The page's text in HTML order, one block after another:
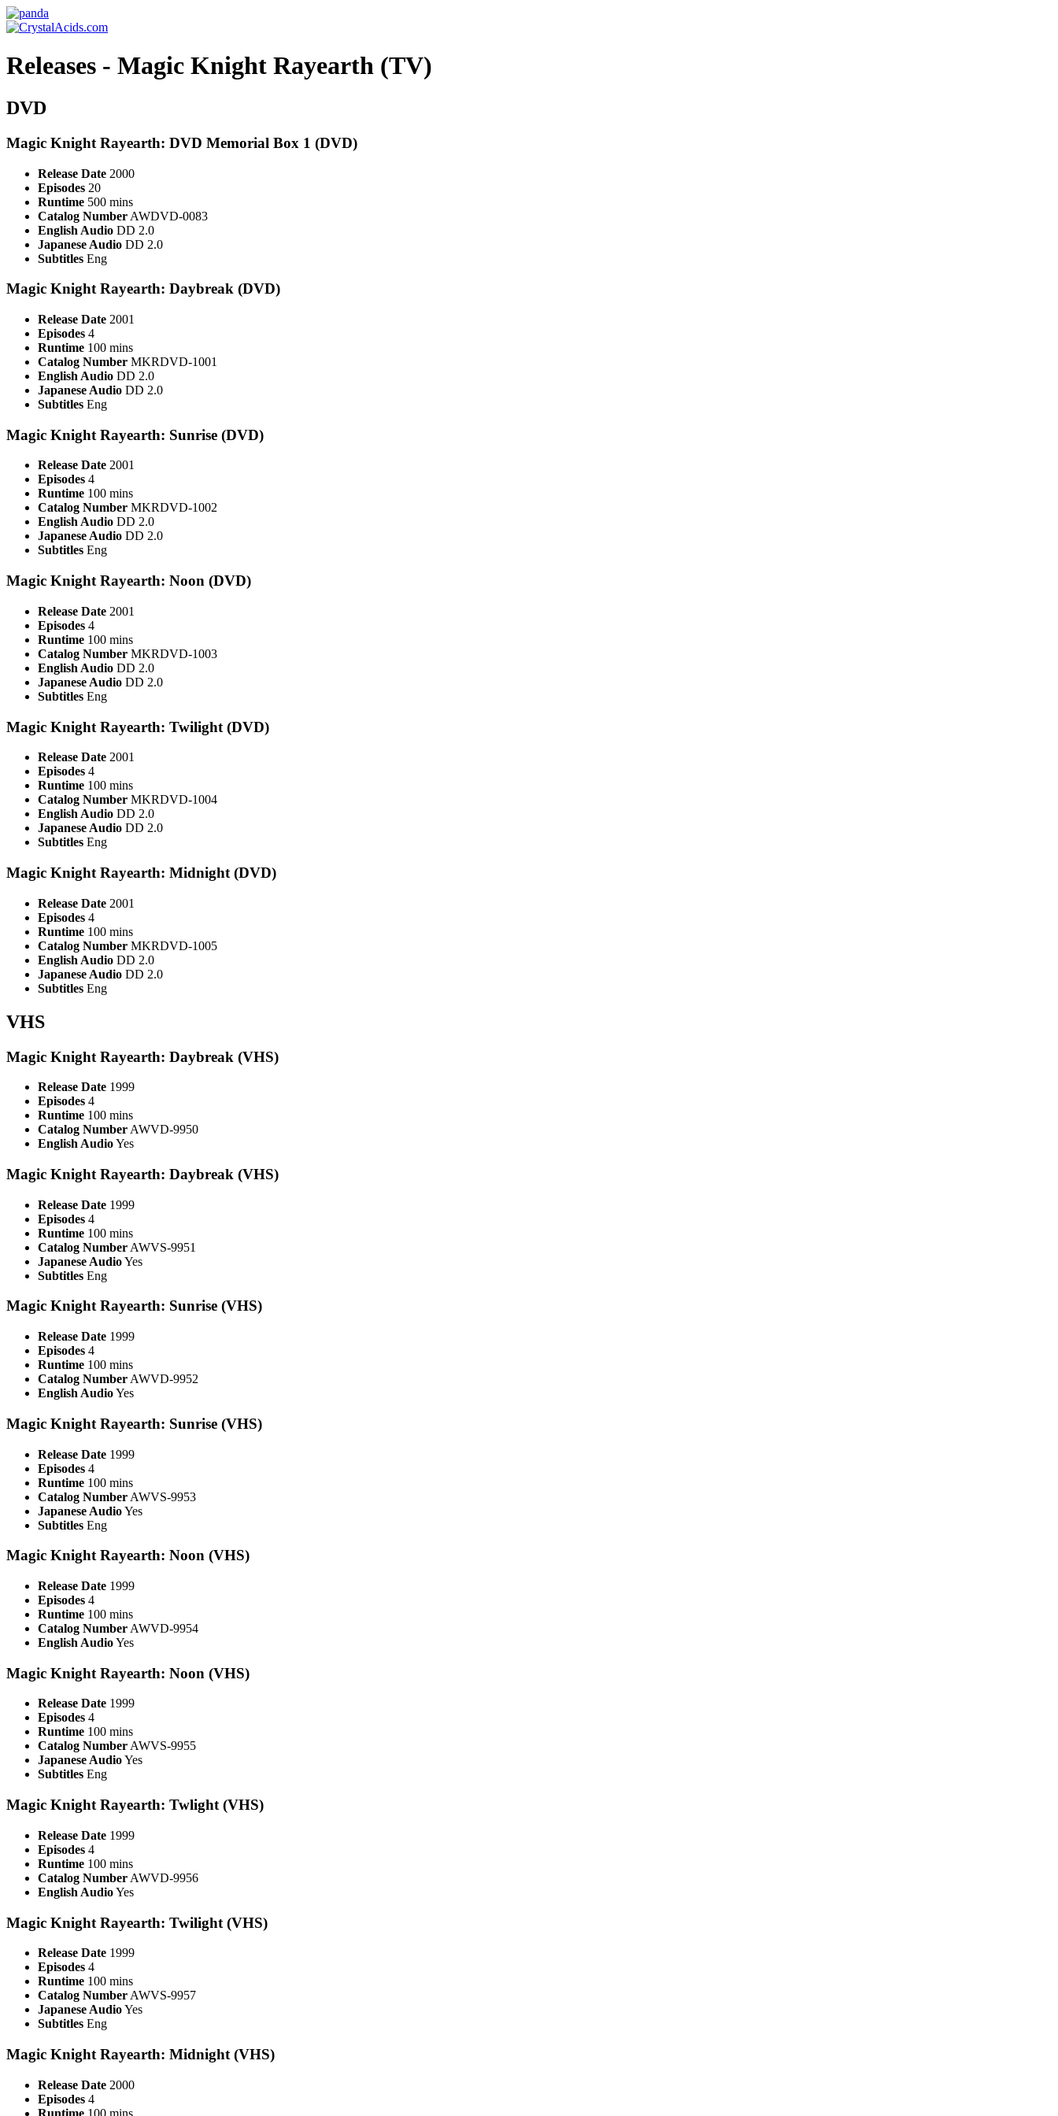
Releases - Magic Knight Rayearth (TV)
DVD
Magic Knight Rayearth: DVD Memorial Box 1 (DVD)
Release Date 2000
Episodes 20
Runtime 500 mins
Catalog Number AWDVD-0083
English Audio DD 2.0
Japanese Audio DD 2.0
Subtitles Eng
Magic Knight Rayearth: Daybreak (DVD)
Release Date 2001
Episodes 4
Runtime 100 mins
Catalog Number MKRDVD-1001
English Audio DD 2.0
Japanese Audio DD 2.0
Subtitles Eng
Magic Knight Rayearth: Sunrise (DVD)
Release Date 2001
Episodes 4
Runtime 100 mins
Catalog Number MKRDVD-1002
English Audio DD 2.0
Japanese Audio DD 2.0
Subtitles Eng
Magic Knight Rayearth: Noon (DVD)
Release Date 2001
Episodes 4
Runtime 100 mins
Catalog Number MKRDVD-1003
English Audio DD 2.0
Japanese Audio DD 2.0
Subtitles Eng
Magic Knight Rayearth: Twilight (DVD)
Release Date 2001
Episodes 4
Runtime 100 mins
Catalog Number MKRDVD-1004
English Audio DD 2.0
Japanese Audio DD 2.0
Subtitles Eng
Magic Knight Rayearth: Midnight (DVD)
Release Date 2001
Episodes 4
Runtime 100 mins
Catalog Number MKRDVD-1005
English Audio DD 2.0
Japanese Audio DD 2.0
Subtitles Eng
VHS
Magic Knight Rayearth: Daybreak (VHS)
Release Date 1999
Episodes 4
Runtime 100 mins
Catalog Number AWVD-9950
English AudioYes
Magic Knight Rayearth: Daybreak (VHS)
Release Date 1999
Episodes 4
Runtime 100 mins
Catalog Number AWVS-9951
Japanese AudioYes
Subtitles Eng
Magic Knight Rayearth: Sunrise (VHS)
Release Date 1999
Episodes 4
Runtime 100 mins
Catalog Number AWVD-9952
English AudioYes
Magic Knight Rayearth: Sunrise (VHS)
Release Date 1999
Episodes 4
Runtime 100 mins
Catalog Number AWVS-9953
Japanese AudioYes
Subtitles Eng
Magic Knight Rayearth: Noon (VHS)
Release Date 1999
Episodes 4
Runtime 100 mins
Catalog Number AWVD-9954
English AudioYes
Magic Knight Rayearth: Noon (VHS)
Release Date 1999
Episodes 4
Runtime 100 mins
Catalog NumberAWVS-9955
Japanese AudioYes
Subtitles Eng
Magic Knight Rayearth: Twlight (VHS)
Release Date 1999
Episodes 4
Runtime 100 mins
Catalog Number AWVD-9956
English AudioYes
Magic Knight Rayearth: Twilight (VHS)
Release Date 1999
Episodes 4
Runtime 100 mins
Catalog Number AWVS-9957
Japanese AudioYes
Subtitles Eng
Magic Knight Rayearth: Midnight (VHS)
Release Date 2000
Episodes 4
Runtime 100 mins